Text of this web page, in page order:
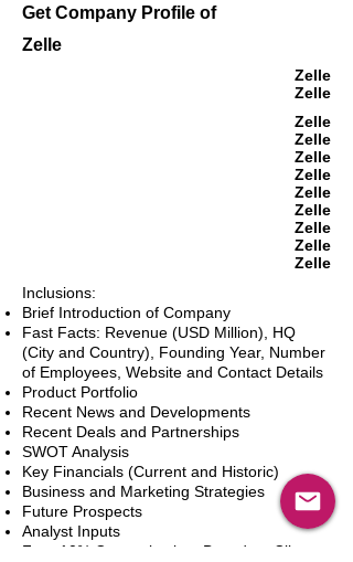
Get Company Profile of
Zelle
Zelle
Zelle
Zelle
Zelle
Zelle
Zelle
Zelle
Zelle
Zelle
Zelle
Zelle
Inclusions:
Brief Introduction of Company
Fast Facts: Revenue (USD Million), HQ
(City and Country), Founding Year, Number
of Employees, Website and Contact Details
Product Portfolio
Recent News and Developments
Recent Deals and Partnerships
SWOT Analysis
Key Financials (Current and Historic)
Business and Marketing Strategies
Future Prospects
Analyst Inputs
Free 10% Customization, Based on Client